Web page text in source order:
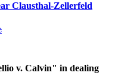
Clausthal-Zellerfeld
v. Calvin" in dealing